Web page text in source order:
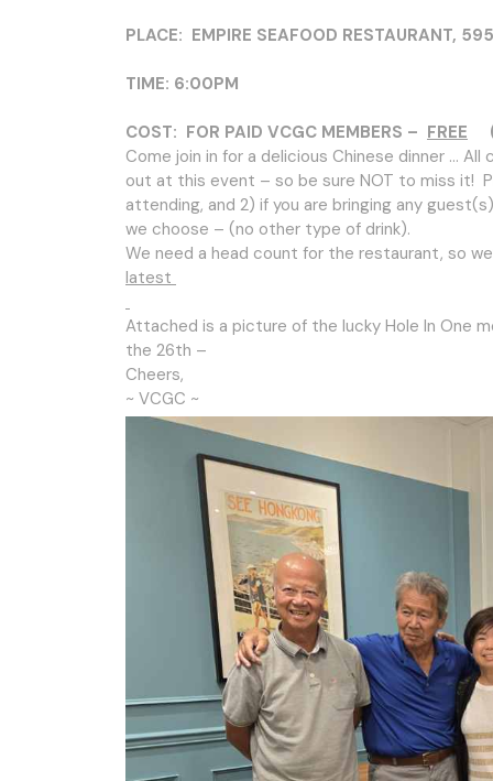
PLACE: EMPIRE SEAFOOD RESTAURANT,
TIME: 6:00PM
COST: FOR PAID VCGC MEMBERS – FREE
Come join in for a delicious Chinese dinner …
out at this event – so be sure NOT to miss it!
attending, and 2) if you are bringing any
we choose – (no other type of drink).
We need a head count for the restaurant, so
latest
Attached is a picture of the lucky Hole In One
the 26th –
Cheers,
~ VCGC ~